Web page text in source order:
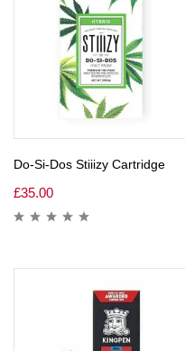
Do-Si-Dos Stiiizy Cartridge
£35.00